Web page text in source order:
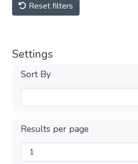
Reset filters
Settings
Sort By
Results per page